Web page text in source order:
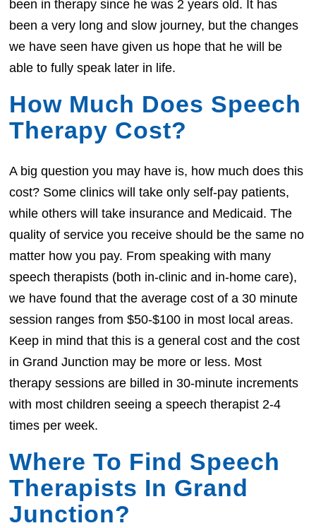
been in therapy since he was 2 years old. It has
been a very long and slow journey, but the changes
we have seen have given us hope that he will be
able to fully speak later in life.
How Much Does Speech
Therapy Cost?
A big question you may have is, how much does this
cost? Some clinics will take only self-pay patients,
while others will take insurance and Medicaid. The
quality of service you receive should be the same no
matter how you pay. From speaking with many
speech therapists (both in-clinic and in-home care),
we have found that the average cost of a 30 minute
session ranges from $50-$100 in most local areas.
Keep in mind that this is a general cost and the cost
in Grand Junction may be more or less. Most
therapy sessions are billed in 30-minute increments
with most children seeing a speech therapist 2-4
times per week.
Where To Find Speech
Therapists In Grand
Junction?